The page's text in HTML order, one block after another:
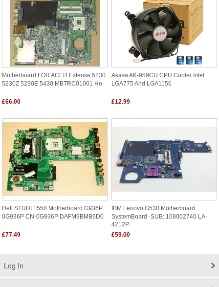
Motherboard FOR ACER Extensa 5230
5230Z 5230E 5430 MBTRC01001 Ho
£66.00
Akasa AK-959CU CPU Cooler Intel
LGA775 And LGA1156
£12.99
Dell STUDI 1558 Motherboard G936P
0G936P CN-0G936P DAFM9BMB6D0
£77.49
IBM Lenovo G530 Motherboard
SystemBoard -SUB: 168002740 LA-
4212P
£59.00
Log In